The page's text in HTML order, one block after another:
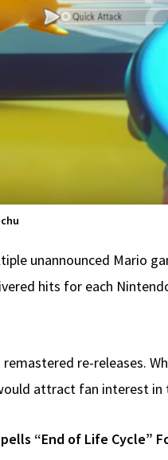
unannounced Mario
hits for each
re-releases.
attract fan interest in
“End of Life Cycle”